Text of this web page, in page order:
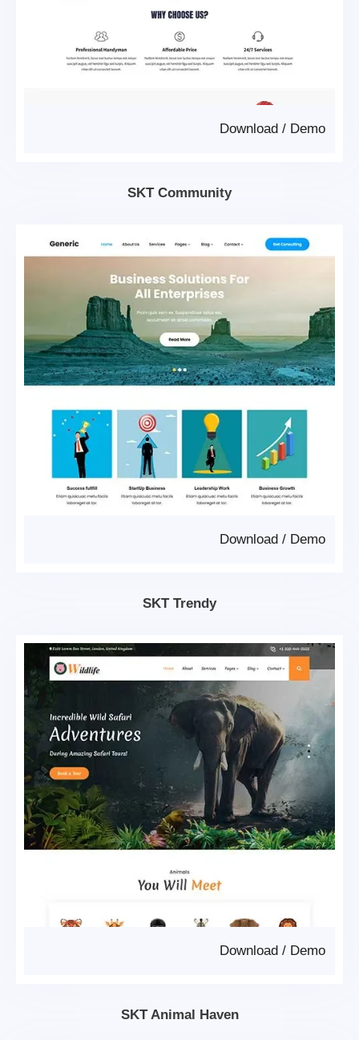
Demo
/
Download
SKT Community
Demo
/
Download
SKT Trendy
Demo
/
Download
SKT Animal Haven